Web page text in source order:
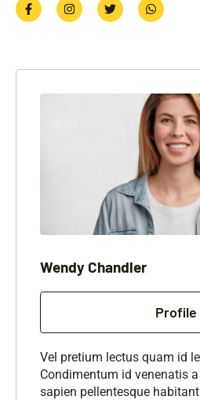
Wendy Chandler
Profile
Vel pretium lectus quam id
Condimentum id venenatis
sapien pellentesque